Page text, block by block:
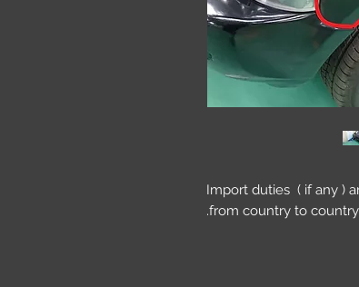
Import duties ( if any )
from country to